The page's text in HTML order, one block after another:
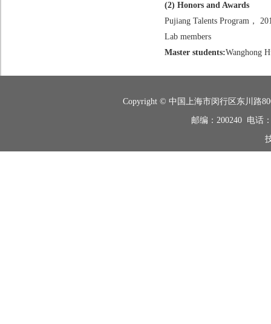
(2) Honors and Awards
Pujiang Talents Program，
Lab members
Master students:Wanghong
Copyright © 中国上海市闵行区东川路
邮编：200240 电话